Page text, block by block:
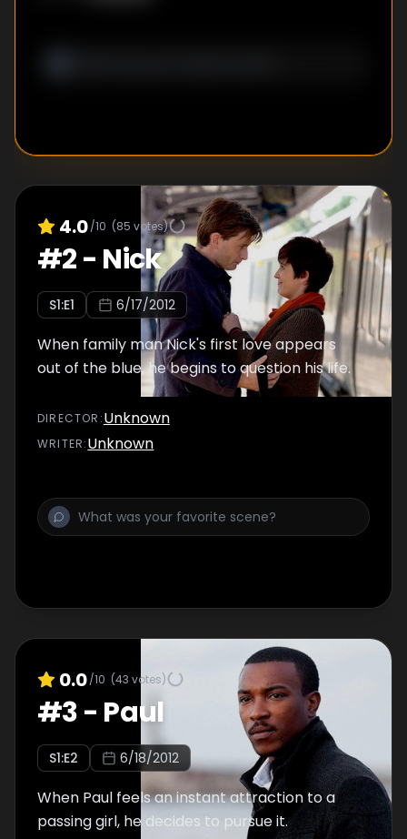
4.0/10 (85 votes)
#2- Nick
S1:E1 6/17/2012
When family man Nick's first love appears
out of the blue, he begins to question his life.
DIRECTOR :Unknown
WRITER:Unknown
0.0/10 (43 votes)
#3- Paul
S1:E2 6/18/2012
When Paul feels an instant attraction to a
passing girl, he decides to pursue it.